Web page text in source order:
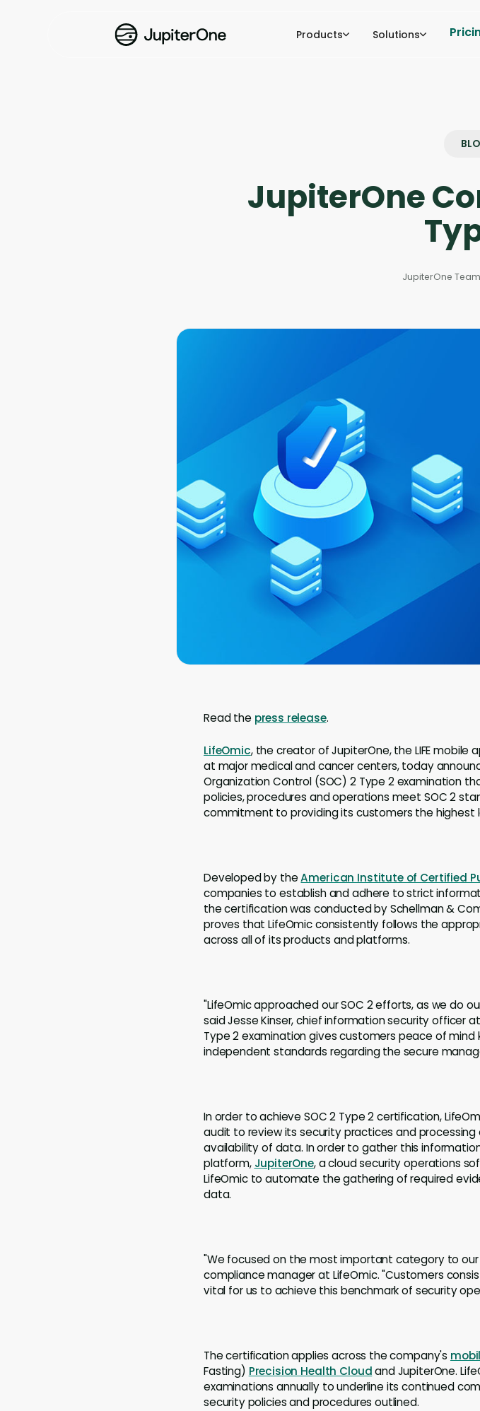
Products Solutions
JupiterOne
JupiterOne Team
Read the press release.
LifeOmic, the creator of JupiterOne, the LIFE mobile
at major medical and cancer centers, today
Organization Control (SOC) 2 Type 2 examination
policies, procedures and operations meet SOC 2
commitment to providing its customers the highest
Developed by theAmerican Institute of Certified
companies to establish and adhere to strict
the certification was conducted by Schellman &
proves that LifeOmic consistently follows the
across all of its products and platforms.
"LifeOmic approached our SOC 2 efforts, as we do
said Jesse Kinser, chief information security officer
Type 2 examination gives customers peace of mind
independent standards regarding the secure
In order to achieve SOC 2 Type 2 certification,
audit to review its security practices and
availability of data. In order to gather this
platform, JupiterOne, a cloud security operations
LifeOmic to automate the gathering of required
data.
"We focused on the most important category to our
compliance manager at LifeOmic. "Customers
vital for us to achieve this benchmark of security
The certification applies across the company's
Fasting) Precision Health Cloudand JupiterOne.
examinations annually to underline its continued
security policies and procedures outlined.